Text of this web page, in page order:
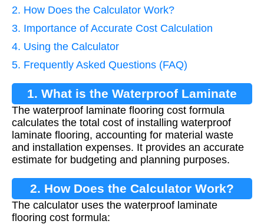
2. How Does the Calculator Work?
3. Importance of Accurate Cost Calculation
4. Using the Calculator
5. Frequently Asked Questions (FAQ)
1. What is the Waterproof Laminate
Flooring Cost Formula?
The waterproof laminate flooring cost formula
calculates the total cost of installing waterproof
laminate flooring, accounting for material waste
and installation expenses. It provides an accurate
estimate for budgeting and planning purposes.
2. How Does the Calculator Work?
The calculator uses the waterproof laminate
flooring cost formula: